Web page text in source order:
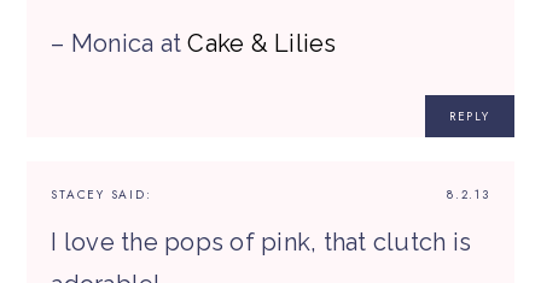
– Monica atCake & Lilies
REPLY
8.2.13
STACEY SAID:
I love the pops of pink, that clutch is